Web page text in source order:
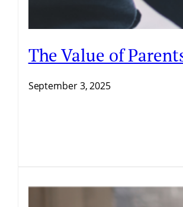
The Value of
September 3, 2025